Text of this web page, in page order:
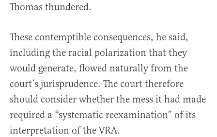
Thomas thundered.
These contemptible consequences, he said,
including the racial polarization that they
would generate, flowed naturally from the
court’s jurisprudence. The court therefore
should consider whether the mess it had made
required a “systematic reexamination” of its
interpretation of the VRA.